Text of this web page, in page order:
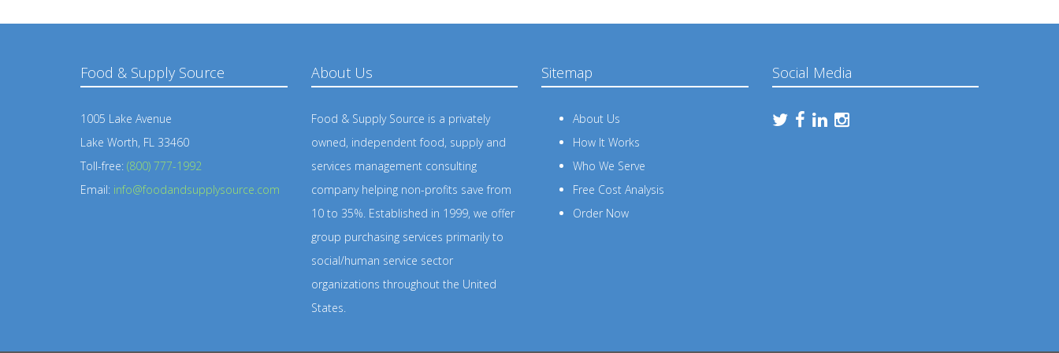
Food & Supply Source
1005 Lake Avenue
Lake Worth, FL 33460
Toll-free: (800) 777-1992
Email: info@foodandsupplysource.com
About Us
Food & Supply Source is a privately
owned, independent food, supply and
services management consulting
company helping non-profits save from
10 to 35%. Established in 1999, we offer
group purchasing services primarily to
social/human service sector
organizations throughout the United
States.
Sitemap
About Us
How It Works
Who We Serve
Free Cost Analysis
Order Now
Social Media